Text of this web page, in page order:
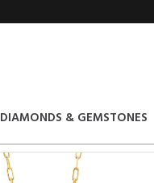
DIAMONDS & GEMSTONES